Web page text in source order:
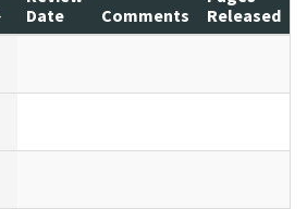
Date
Comments
Released